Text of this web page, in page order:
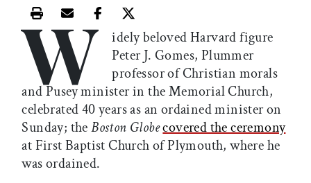
Print this article
Email this article
Share this article on Facebook
Share this article on X
W
idely beloved Harvard figure
Peter J. Gomes, Plummer
professor of Christian morals
and Pusey minister in the Memorial Church,
celebrated 40 years as an ordained minister on
Sunday; theBoston Globecovered the ceremony
at First Baptist Church of Plymouth, where he
was ordained.